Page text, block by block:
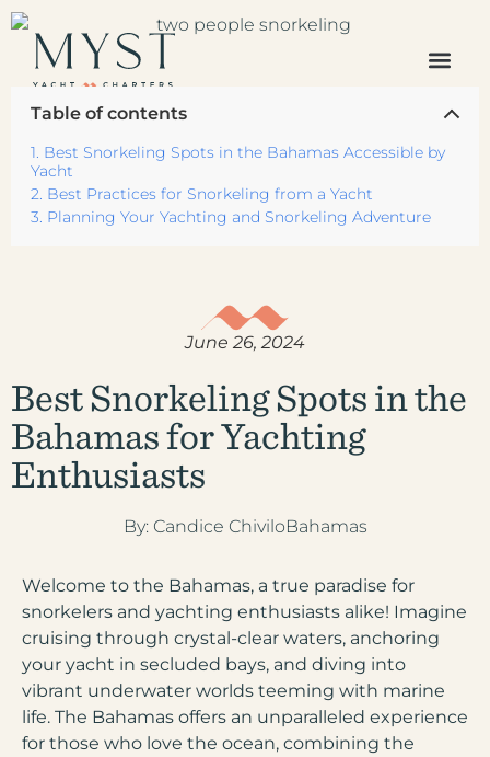
Mediterranean
Indian Ocean &
Pacific Islands
Powered Yachts
Catamarans
Gulets
Sailboats
Sample Itineraries
+1-207-558-1264
Table of contents
Best Snorkeling Spots in the Bahamas Accessible by
Yacht
Best Practices for Snorkeling from a Yacht
Planning Your Yachting and Snorkeling Adventure
June 26, 2024
Best Snorkeling Spots in the
Bahamas for Yachting
Enthusiasts
By: Candice ChiviloBahamas
Welcome to the Bahamas, a true paradise for
snorkelers and yachting enthusiasts alike! Imagine
cruising through crystal-clear waters, anchoring
your yacht in secluded bays, and diving into
vibrant underwater worlds teeming with marine
life. The Bahamas offers an unparalleled experience
for those who love the ocean, combining the